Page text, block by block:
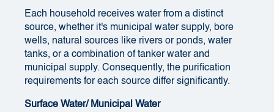
Each household receives water from a distinct
source, whether it's municipal water supply, bore
wells, natural sources like rivers or ponds, water
tanks, or a combination of tanker water and
municipal supply. Consequently, the purification
requirements for each source differ significantly.
Surface Water/ Municipal Water